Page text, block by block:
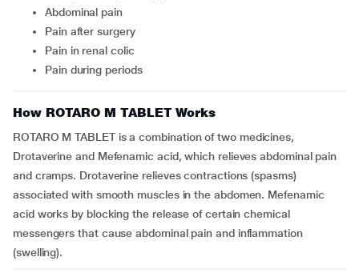
abdominal pain
pain after surgery
pain in renal colic
pain during periods
How ROTARO M TABLET Works
ROTARO M TABLET is a combination of two medicines,
Drotaverine and Mefenamic acid, which relieves abdominal pain
and cramps. Drotaverine relieves contractions (spasms)
associated with smooth muscles in the abdomen. Mefenamic
acid works by blocking the release of certain chemical
messengers that cause abdominal pain and inflammation
(swelling).